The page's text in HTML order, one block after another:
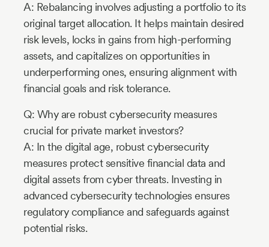
A: Rebalancing involves adjusting a portfolio to its
original target allocation. It helps maintain desired
risk levels, locks in gains from high-performing
assets, and capitalizes on opportunities in
underperforming ones, ensuring alignment with
financial goals and risk tolerance.
Q: Why are robust cybersecurity measures
crucial for private market investors?
A: In the digital age, robust cybersecurity
measures protect sensitive financial data and
digital assets from cyber threats. Investing in
advanced cybersecurity technologies ensures
regulatory compliance and safeguards against
potential risks.